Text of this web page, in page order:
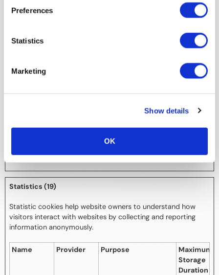
Preferences
Statistics
Marketing
Show details
OK
next-i18next Session
pp
Statistics (19)
Statistic cookies help website owners to understand how
visitors interact with websites by collecting and reporting
information anonymously.
Name Provider Purpose
Maximum
Storage
Duration